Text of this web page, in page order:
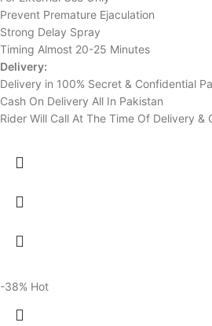
Prevent Premature Ejaculation
Strong Delay Spray
Timing Almost 20-25 Minutes
Delivery:
Delivery in 100% Secret & Confidential
Cash On Delivery All In Pakistan
Rider Will Call At The Time Of Delivery &
-38% Hot